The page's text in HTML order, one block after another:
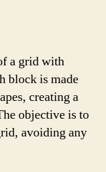
a grid with
block is made
creating a
objective is to
avoiding any